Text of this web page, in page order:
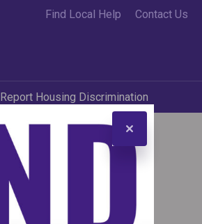
Report Housing Discrimination
Find Local Help Contact Us